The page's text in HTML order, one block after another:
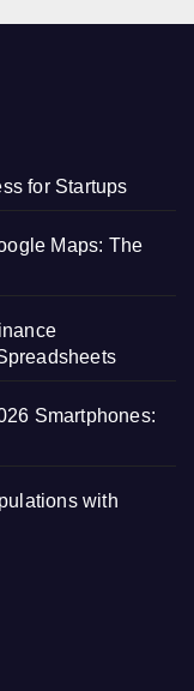
for Startups
Maps: The
Smartphones:
with